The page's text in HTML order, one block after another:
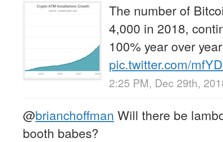
The number of
4,000 in 2018,
100% year over
pic.twitter.com/
2:25 PM, Dec 29th,
@brianchoffman Will there be
booth babes?